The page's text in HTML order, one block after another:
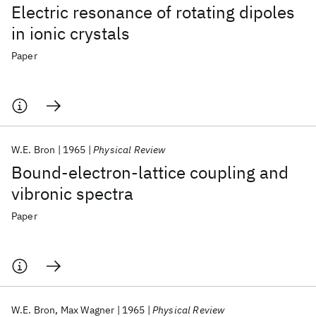
Electric resonance of rotating dipoles
in ionic crystals
Paper
Bound-electron-lattice coupling and
vibronic spectra
W.E. Bron 1965 Physical Review
Paper
W.E. Bron Max Wagner 1965 Physical Review